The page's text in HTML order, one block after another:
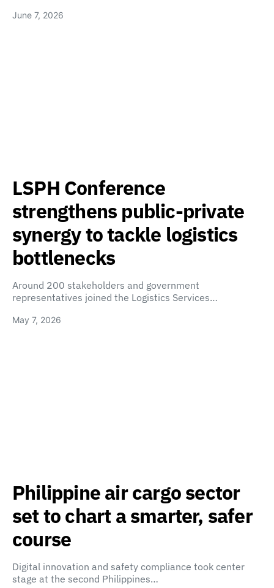
June 7, 2026
LSPH Conference
strengthens public-private
synergy to tackle logistics
bottlenecks
Around 200 stakeholders and government
representatives joined the Logistics Services…
May 7, 2026
Philippine air cargo sector
set to chart a smarter, safer
course
Digital innovation and safety compliance took center
stage at the second Philippines…